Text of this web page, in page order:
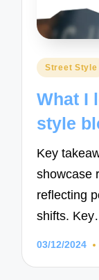
Posted
Street Style
What I
style
Key
showcase
reflecting
shifts.
03/12/2024